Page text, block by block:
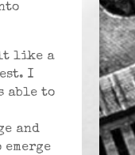
like a
I
able to
and